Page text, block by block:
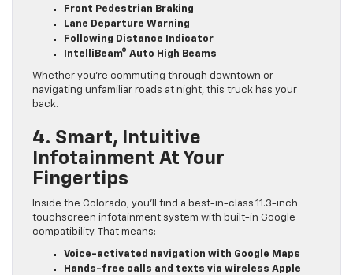
Front Pedestrian Braking
Lane Departure Warning
Following Distance Indicator
IntelliBeam® Auto High Beams
Whether you’re commuting through downtown or
navigating unfamiliar roads at night, this truck has your
back.
4. Smart, Intuitive
Infotainment At Your
Fingertips
Inside the Colorado, you’ll find a best-in-class 11.3-inch
touchscreen infotainment system with built-in Google
compatibility. That means:
Voice-activated navigation with Google Maps
Hands-free calls and texts via wireless Apple